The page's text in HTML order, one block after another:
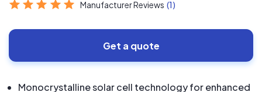
Manufacturer Reviews (1)
Get a quote
Monocrystalline solar cell technology for enhanced